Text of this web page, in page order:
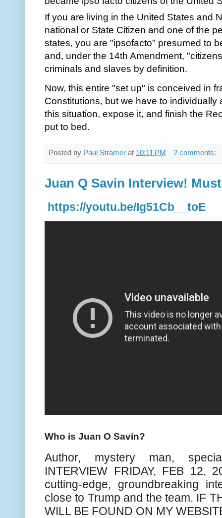
If you are living in the United States and
national or State Citizen and one of the
states, you are "ipsofacto" presumed to
and, under the 14th Amendment,
criminals and slaves by definition.
Now, this entire "set up" is conceived in
Constitutions, but we have to
this situation, expose it, and finish the
put to bed.
Posted by Paul Stramer at 10:11 PM 2 comments:
Juan Q Savin Interview!
https://youtu.be/Ig51Cb__toE
Who is Juan O Savin?
Author, mystery man,
INTERVIEW FRIDAY, FEB 12,
cutting-edge, groundbreaking
close to Trump and the team. IF
WILL BE FOUND ON MY